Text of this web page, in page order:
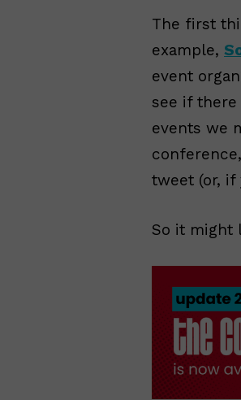
The first
example,
event
see if
events we
tweet (or, if
So it might